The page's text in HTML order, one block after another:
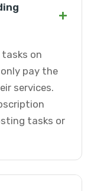
+
on
pay the
services.
tasks or